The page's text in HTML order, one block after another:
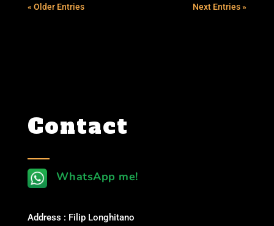
« Older Entries Next Entries »
Contact
WhatsApp me!
Address : Filip Longhitano